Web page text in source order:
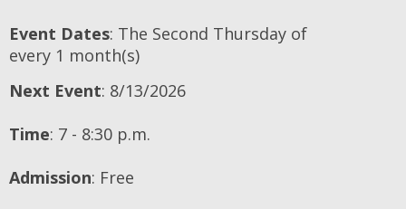
Event Dates: The Second Thursday of
every 1 month(s)
Next Event: 8/13/2026
Time: 7 - 8:30 p.m.
Admission: Free